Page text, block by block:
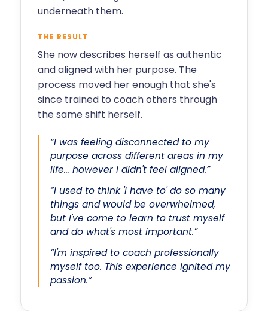
underneath them.
THE RESULT
She now describes herself as authentic
and aligned with her purpose. The
process moved her enough that she's
since trained to coach others through
the same shift herself.
“I was feeling disconnected to my
purpose across different areas in my
life… however I didn't feel aligned.”
“I used to think 'I have to' do so many
things and would be overwhelmed,
but I've come to learn to trust myself
and do what's most important.”
“I'm inspired to coach professionally
myself too. This experience ignited my
passion.”